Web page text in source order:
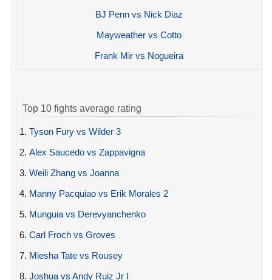
BJ Penn vs Nick Diaz
Mayweather vs Cotto
Frank Mir vs Nogueira
Top 10 fights average rating
1. Tyson Fury vs Wilder 3
2. Alex Saucedo vs Zappavigna
3. Weili Zhang vs Joanna
4. Manny Pacquiao vs Erik Morales 2
5. Munguia vs Derevyanchenko
6. Carl Froch vs Groves
7. Miesha Tate vs Rousey
8. Joshua vs Andy Ruiz Jr I